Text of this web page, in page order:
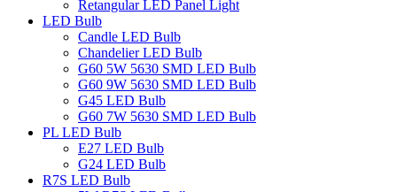
Retangular LED Panel Light
LED Bulb
Candle LED Bulb
Chandelier LED Bulb
G60 5W 5630 SMD LED Bulb
G60 9W 5630 SMD LED Bulb
G45 LED Bulb
G60 7W 5630 SMD LED Bulb
PL LED Bulb
E27 LED Bulb
G24 LED Bulb
R7S LED Bulb